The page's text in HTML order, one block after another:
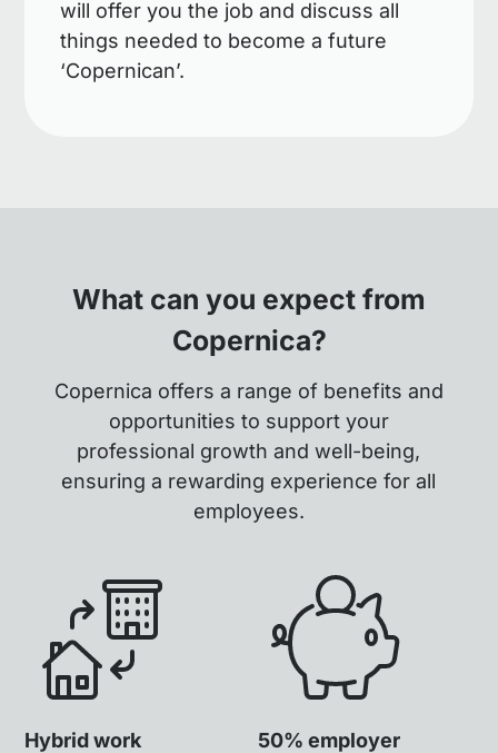
will offer you the job and discuss all
things needed to become a future
‘Copernican’.
What can you expect from
Copernica?
Copernica offers a range of benefits and
opportunities to support your
professional growth and well-being,
ensuring a rewarding experience for all
employees.
Hybrid work
50% employer